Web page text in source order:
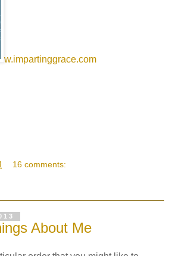
w.impartinggrace.com
16 comments:
About Me